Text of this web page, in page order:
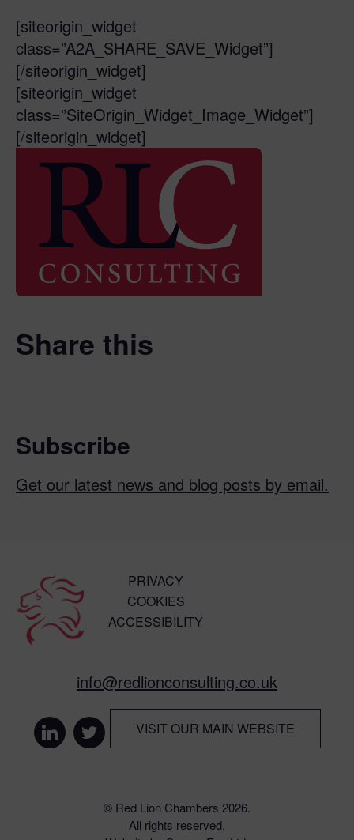
[siteorigin_widget
class=”A2A_SHARE_SAVE_Widget”]
[/siteorigin_widget]
[siteorigin_widget
class=”SiteOrigin_Widget_Image_Widget”]
[/siteorigin_widget]
Share this
Subscribe
Get our latest news and blog posts by email.
PRIVACY
COOKIES
ACCESSIBILITY
© Red Lion Chambers 2026.
All rights reserved.
info@redlionconsulting.co.uk
VISIT OUR MAIN WEBSITE